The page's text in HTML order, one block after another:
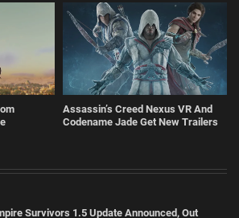
Assassin’s Creed Nexus VR And
Codename Jade Get New Trailers
Survivors 1.5 Update Announced, Out